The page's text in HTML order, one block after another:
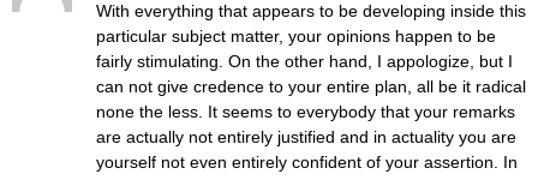
With everything that appears to be developing inside this
particular subject matter, your opinions happen to be
fairly stimulating. On the other hand, I appologize, but I
can not give credence to your entire plan, all be it radical
none the less. It seems to everybody that your remarks
are actually not entirely justified and in actuality you are
yourself not even entirely confident of your assertion. In